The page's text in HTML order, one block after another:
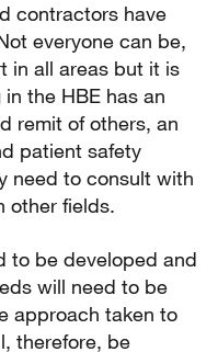
contractors have
everyone can be,
in all areas but it is
the HBE has an
remit of others, an
patient safety
need to consult with
other fields.
to be developed and
will need to be
approach taken to
therefore, be